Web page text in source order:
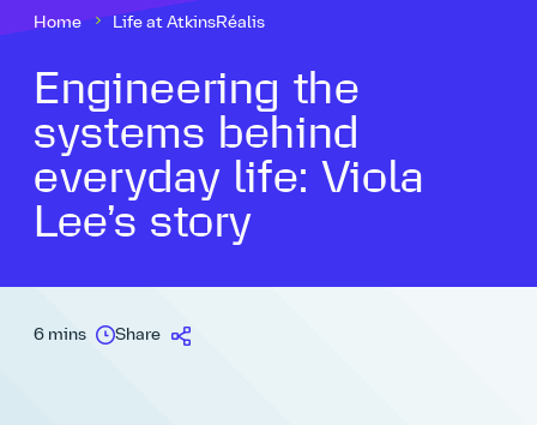
Home Life at AtkinsRéalis
Engineering the
systems behind
everyday life: Viola
Lee’s story
6 mins Share